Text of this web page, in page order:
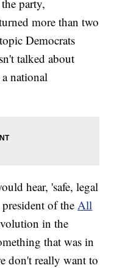
party,
more than two
Democrats
talked about
national
hear, 'safe, legal
of the All
in the
that was in
don't really want to